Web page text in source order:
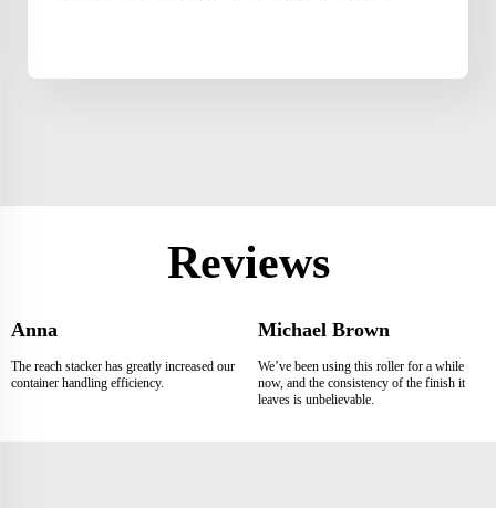
Reviews
Anna
The reach stacker has greatly increased our
container handling efficiency.
Michael Brown
We’ve been using this roller for a while
now, and the consistency of the finish it
leaves is unbelievable.